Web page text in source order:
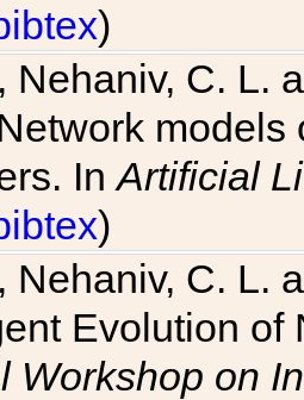
)
Nehaniv, C. L.
InArtificial
)
Nehaniv, C. L.
Evolution of
Workshop on